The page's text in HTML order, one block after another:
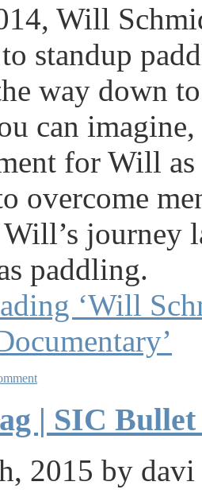
Will
standup
way down
can
for Will
overcome
journey
paddling.
‘Will
| SIC Bullet
2015 by davi